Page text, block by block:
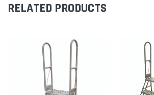
RELATED PRODUCTS